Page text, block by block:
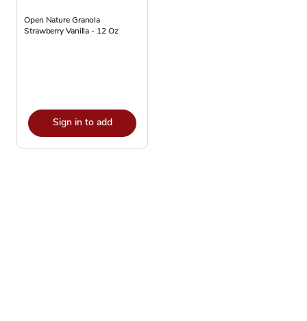
Open Nature Granola
Strawberry Vanilla - 12 Oz
Sign in to add